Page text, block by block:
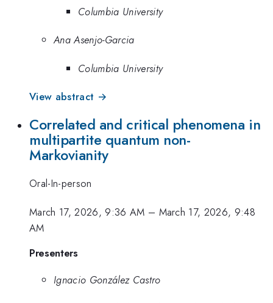
Columbia University
Ana Asenjo-Garcia
Columbia University
View abstract →
Correlated and critical phenomena in
multipartite quantum non-
Markovianity
Oral-In-person
March 17, 2026, 9:36 AM – March 17, 2026, 9:48
AM
Presenters
Ignacio González Castro